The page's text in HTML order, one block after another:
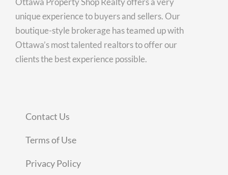
unique experience to buyers and sellers. Our
boutique-style brokerage has teamed up with
Ottawa’s most talented realtors to offer our
clients the best experience possible.
Contact Us
Terms of Use
Privacy Policy